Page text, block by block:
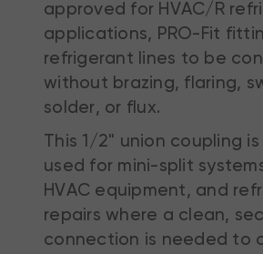
approved for HVAC/R
applications, PRO-Fit
refrigerant lines to be
without brazing, flaring,
solder, or flux.
This 1/2" union coupling
used for mini-split
HVAC equipment, and
repairs where a clean,
connection is needed to